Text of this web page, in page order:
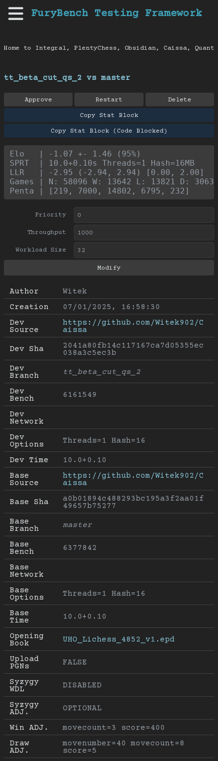
FuryBench Testing Framework
Home to Integral, PlentyChess, Obsidian, Caissa,
Author
Witek
Creation
07/01/2025, 16:58:30
Dev
Source
https://github.com/Witek902/C
aissa
Dev Sha
2041a80fb14c117167ca7d05355ec
038a3c5ec3b
Dev
Branch
tt_beta_cut_qs_2
Dev
Bench
6161549
Dev
Network
Dev
Options
Threads=1 Hash=16
Dev Time
10.0+0.10
Base
Source
https://github.com/Witek902/C
aissa
Base Sha
a0b01894c488293bc195a3f2aa01f
49657b75277
Base
Branch
master
Base
Bench
6377842
Base
Network
Base
Options
Threads=1 Hash=16
Base
Time
10.0+0.10
Opening
Book
UHO_Lichess_4852_v1.epd
Upload
PGNs
FALSE
Syzygy
WDL
DISABLED
Syzygy
ADJ.
OPTIONAL
Win ADJ.
movecount=3 score=400
Draw
ADJ.
movenumber=40 movecount=8
score=5
tt_beta_cut_qs_2 vs master
Approve Restart Delete
Copy Stat Block
Copy Stat Block (Code Blocked)
Elo   | -1.07 +- 1.46 (95%)
SPRT  | 10.0+0.10s Threads=1 Hash=16MB
LLR   | -2.95 (-2.94, 2.94) [0.00, 2.00]
Games | N: 58096 W: 13642 L: 13821 D:
Penta | [219, 7000, 14802, 6795, 232]
Priority
Throughput
Workload Size